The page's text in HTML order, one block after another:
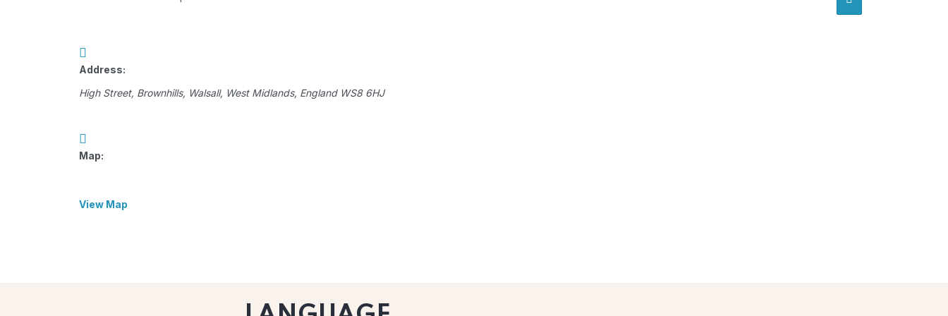
Address:
High Street, Brownhills, Walsall, West Midlands, England WS8 6HJ
Map:
View Map